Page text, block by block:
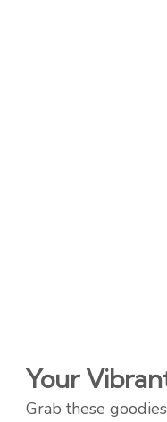
Your
Grab these